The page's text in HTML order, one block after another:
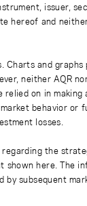
issuer,
hereof and
Charts and
neither AQR
on in making
behavior or
losses.
the
shown here. The
by subsequent